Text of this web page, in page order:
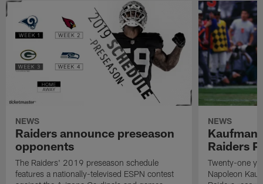
NEWS
Raiders announce preseason
opponents
The Raiders' 2019 preseason schedule
features a nationally-televised ESPN contest
NEWS
Kaufman
Raiders
Twenty-one
Napoleon